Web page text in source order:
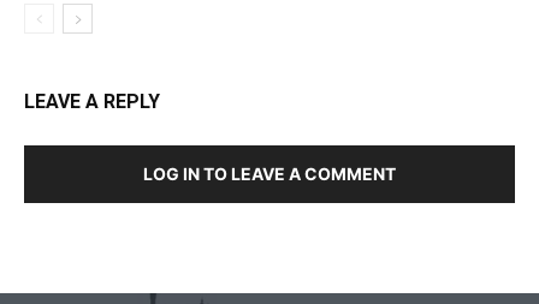
LEAVE A REPLY
LOG IN TO LEAVE A COMMENT